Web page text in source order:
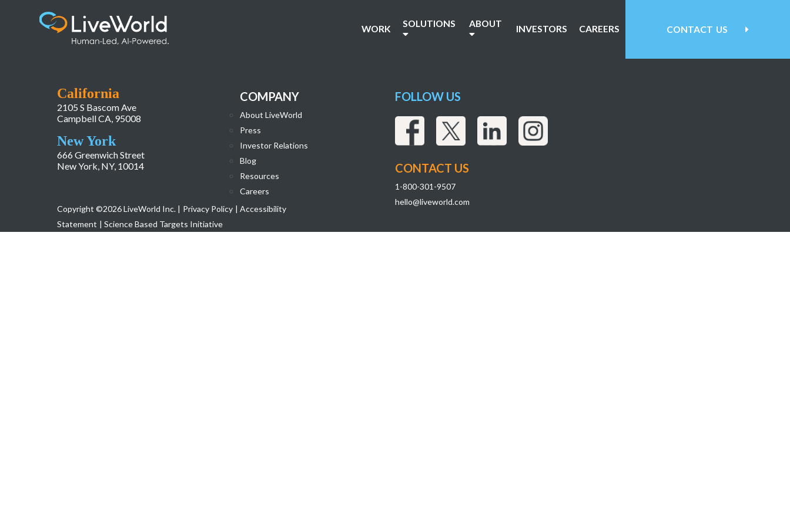
WORK SOLUTIONS ABOUT INVESTORS CAREERS CONTACT US
California
2105 S Bascom Ave
Campbell CA, 95008
New York
666 Greenwich Street
New York, NY, 10014
COMPANY
About LiveWorld
Press
Investor Relations
Blog
Resources
Careers
Copyright ©2026 LiveWorld Inc. | Privacy Policy | Accessibility
Statement | Science Based Targets Initiative
FOLLOW US
CONTACT US
1-800-301-9507
hello@liveworld.com